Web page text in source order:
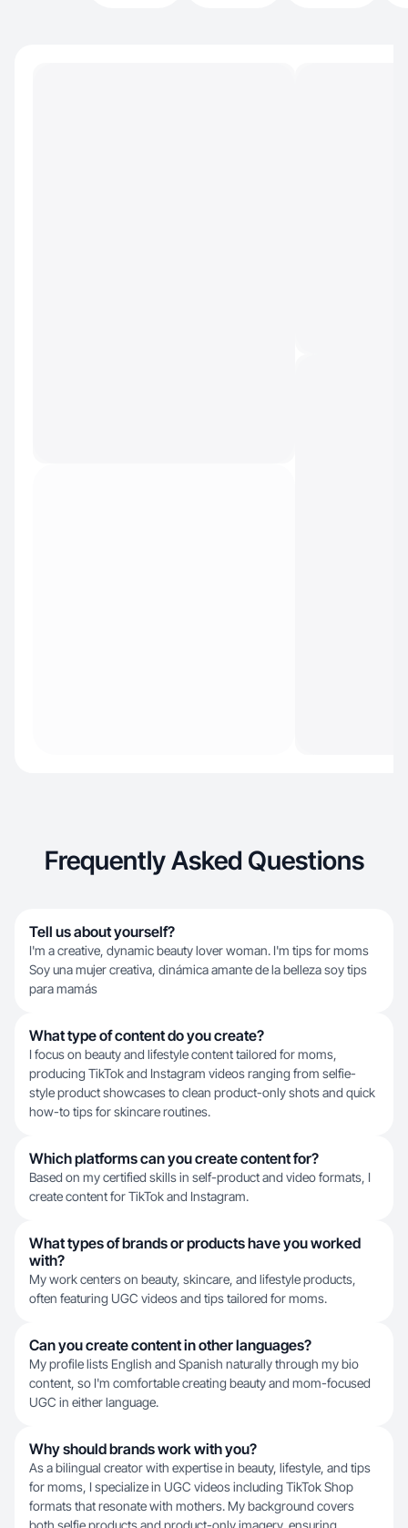
Frequently Asked Questions
Tell us about yourself?
I'm a creative, dynamic beauty lover woman. I'm tips for moms
Soy una mujer creativa, dinámica amante de la belleza soy tips
para mamás
What type of content do you create?
I focus on beauty and lifestyle content tailored for moms,
producing TikTok and Instagram videos ranging from selfie-
style product showcases to clean product-only shots and quick
how-to tips for skincare routines.
Which platforms can you create content for?
Based on my certified skills in self-product and video formats, I
create content for TikTok and Instagram.
What types of brands or products have you worked
with?
My work centers on beauty, skincare, and lifestyle products,
often featuring UGC videos and tips tailored for moms.
Can you create content in other languages?
My profile lists English and Spanish naturally through my bio
content, so I'm comfortable creating beauty and mom-focused
UGC in either language.
Why should brands work with you?
As a bilingual creator with expertise in beauty, lifestyle, and tips
for moms, I specialize in UGC videos including TikTok Shop
formats that resonate with mothers. My background covers
both selfie products and product-only imagery, ensuring